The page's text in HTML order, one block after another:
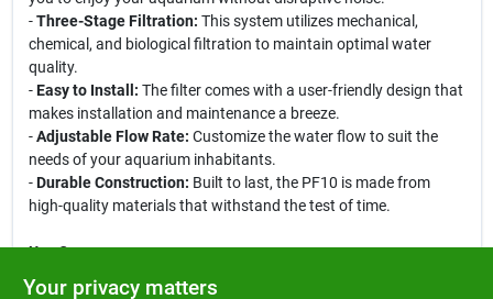
-Three-Stage Filtration: This system utilizes mechanical,
chemical, and biological filtration to maintain optimal water
quality.
-Easy to Install: The filter comes with a user-friendly design that
makes installation and maintenance a breeze.
-Adjustable Flow Rate: Customize the water flow to suit the
needs of your aquarium inhabitants.
-Durable Construction: Built to last, the PF10 is made from
high-quality materials that withstand the test of time.
Use Cases:
The Tetra Whisper PF10 Power Filtration System is perfect for
Your privacy matters